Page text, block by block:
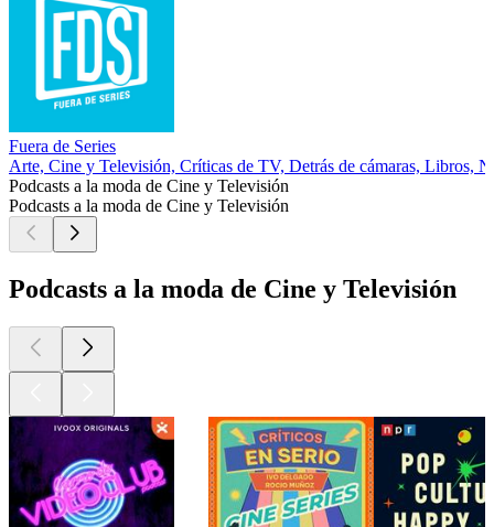
Fuera de Series
Arte, Cine y Televisión, Críticas de TV, Detrás de cámaras, Libros,
Podcasts a la moda de Cine y Televisión
Podcasts a la moda de Cine y Televisión
Podcasts a la moda de Cine y Televisión